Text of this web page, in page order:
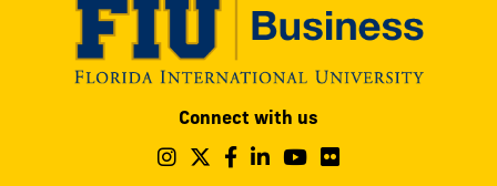
Connect with us
Follow
Follow
Follow
Follow
Follow